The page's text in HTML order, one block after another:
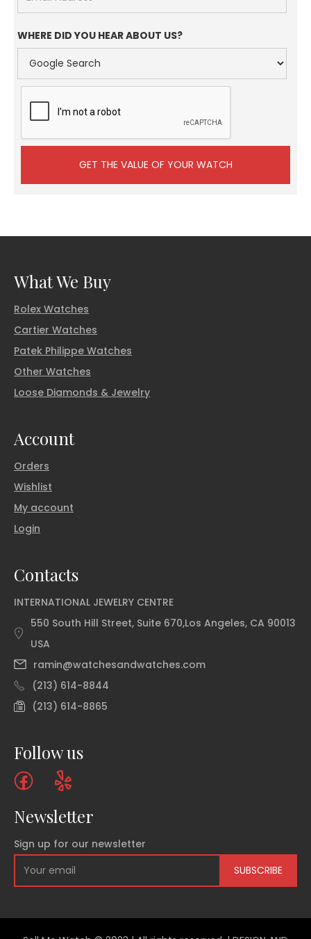
WHERE DID YOU HEAR ABOUT US?
What We Buy
Rolex Watches
Cartier Watches
Patek Philippe Watches
Other Watches
Loose Diamonds & Jewelry
Account
Orders
Wishlist
My account
Login
Contacts
INTERNATIONAL JEWELRY CENTRE
550 South Hill Street, Suite 670,Los Angeles, CA 90013
USA
ramin@watchesandwatches.com
(213) 614-8844
(213) 614-8865
Follow us
Newsletter
Sign up for our newsletter